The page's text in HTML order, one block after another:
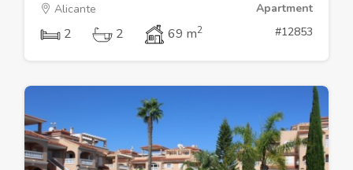
Alicante
Apartment
2 2 69 m2 #12853